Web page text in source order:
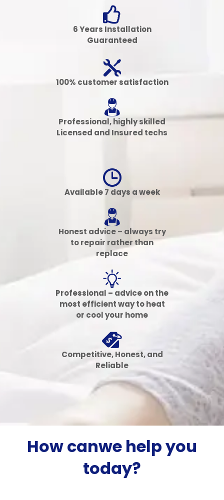
6 Years Installation
Guaranteed
100% customer satisfaction
Professional, highly skilled
Licensed and Insured techs
Available 7 days a week
Honest advice – always try
to repair rather than
replace
Professional – advice on the
most efficient way to heat
or cool your home
Competitive, Honest, and
Reliable
How canwe helpyou
today?